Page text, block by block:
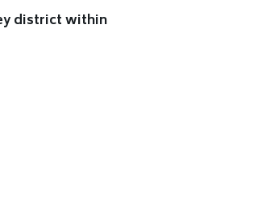
district within